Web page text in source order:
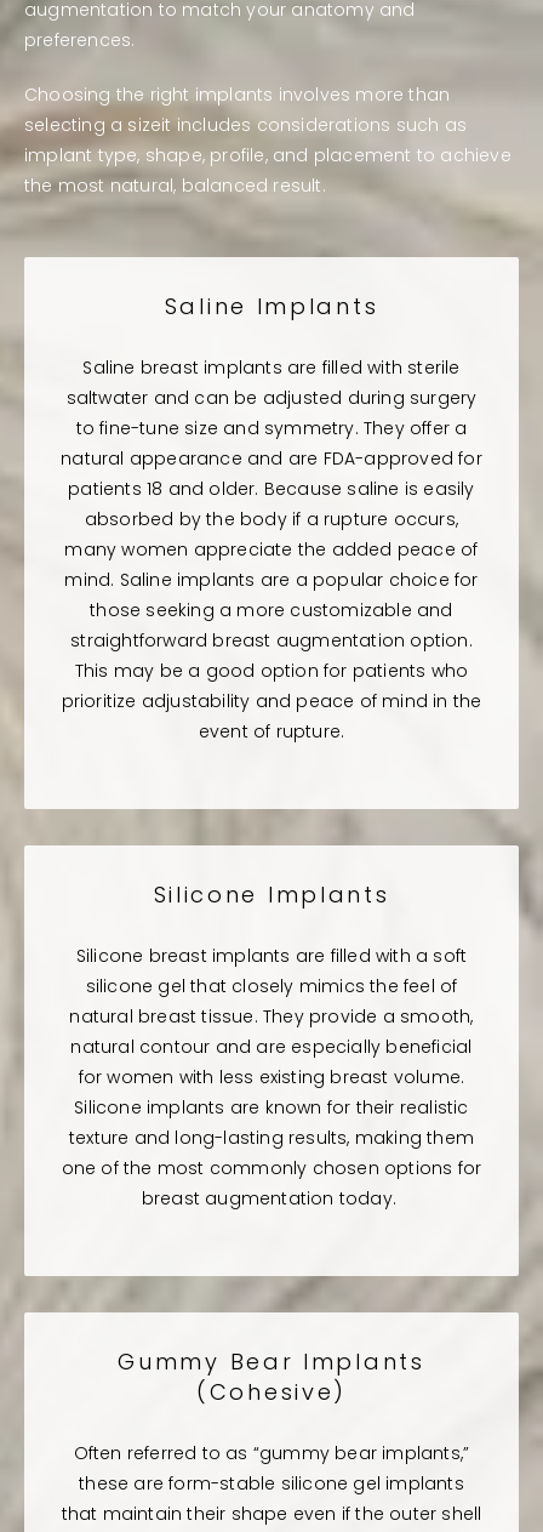
augmentation to match your anatomy and
preferences.
Choosing the right implants involves more than
selecting a sizeit includes considerations such as
implant type, shape, profile, and placement to achieve
the most natural, balanced result.
Saline Implants
Saline breast implants are filled with sterile
saltwater and can be adjusted during surgery
to fine-tune size and symmetry. They offer a
natural appearance and are FDA-approved for
patients 18 and older. Because saline is easily
absorbed by the body if a rupture occurs,
many women appreciate the added peace of
mind. Saline implants are a popular choice for
those seeking a more customizable and
straightforward breast augmentation option.
This may be a good option for patients who
prioritize adjustability and peace of mind in the
event of rupture.
Silicone Implants
Silicone breast implants are filled with a soft
silicone gel that closely mimics the feel of
natural breast tissue. They provide a smooth,
natural contour and are especially beneficial
for women with less existing breast volume.
Silicone implants are known for their realistic
texture and long-lasting results, making them
one of the most commonly chosen options for
breast augmentation today.
Gummy Bear Implants
(Cohesive)
Often referred to as “gummy bear implants,”
these are form-stable silicone gel implants
that maintain their shape even if the outer shell